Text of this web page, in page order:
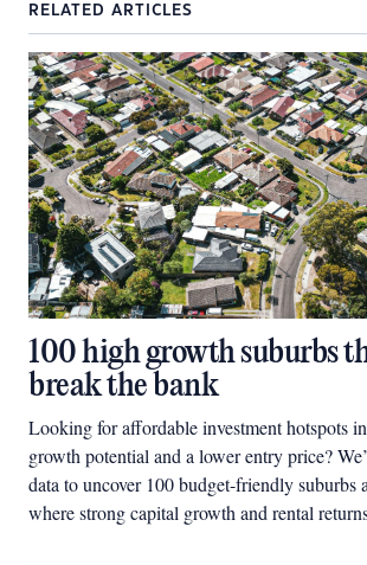
RELATED ARTICLES
100 high growth suburbs
break the bank
Looking for affordable investment hotspots
growth potential and a lower entry price?
data to uncover 100 budget-friendly suburbs
where strong capital growth and rental